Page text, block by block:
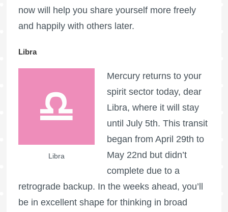
now will help you share yourself more freely
and happily with others later.
Libra
Libra
Mercury returns to your
spirit sector today, dear
Libra, where it will stay
until July 5th. This transit
began from April 29th to
May 22nd but didn’t
complete due to a
retrograde backup. In the weeks ahead, you’ll
be in excellent shape for thinking in broad